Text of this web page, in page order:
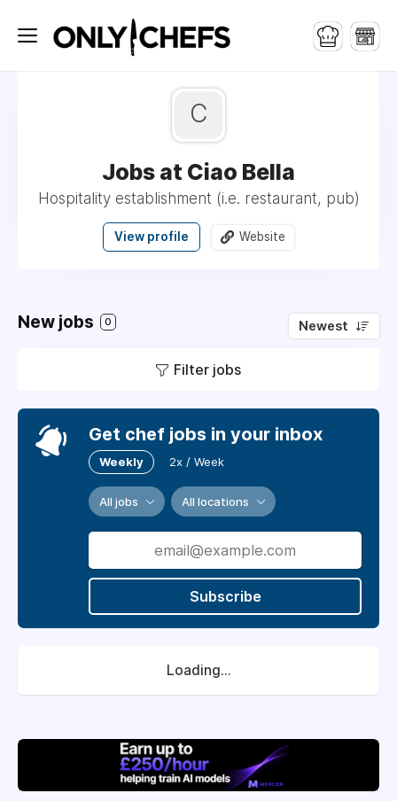
C
Jobs at Ciao Bella
Hospitality establishment (i.e. restaurant, pub)
View profile Website
New jobs 0 Newest
Filter jobs
Get chef jobs in your inbox
Weekly 2x / Week
All jobs All locations
Subscribe
Loading...